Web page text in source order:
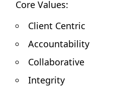
Core Values:
Client Centric
Accountability
Collaborative
Integrity